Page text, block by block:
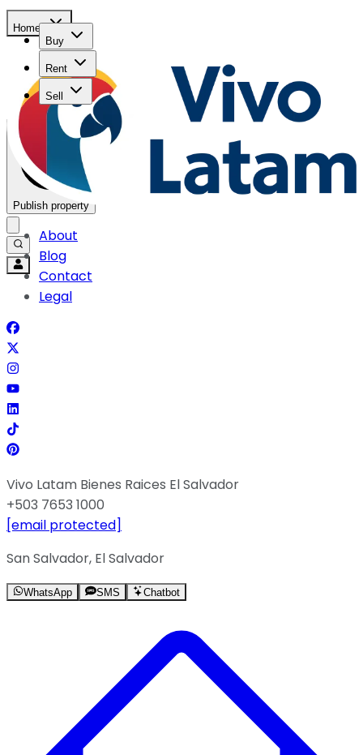
Buy
Rent
Sell
Publish property
Homes
About
Blog
Contact
Legal
Vivo Latam Bienes Raices El Salvador
+503 7653 1000
[email protected]
San Salvador, El Salvador
WhatsApp SMS Chatbot